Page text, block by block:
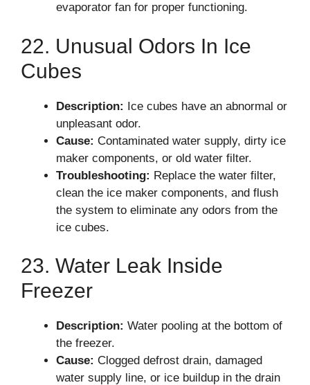
evaporator fan for proper functioning.
22. Unusual Odors In Ice
Cubes
Description: Ice cubes have an abnormal or
unpleasant odor.
Cause: Contaminated water supply, dirty ice
maker components, or old water filter.
Troubleshooting: Replace the water filter,
clean the ice maker components, and flush
the system to eliminate any odors from the
ice cubes.
23. Water Leak Inside
Freezer
Description: Water pooling at the bottom of
the freezer.
Cause: Clogged defrost drain, damaged
water supply line, or ice buildup in the drain